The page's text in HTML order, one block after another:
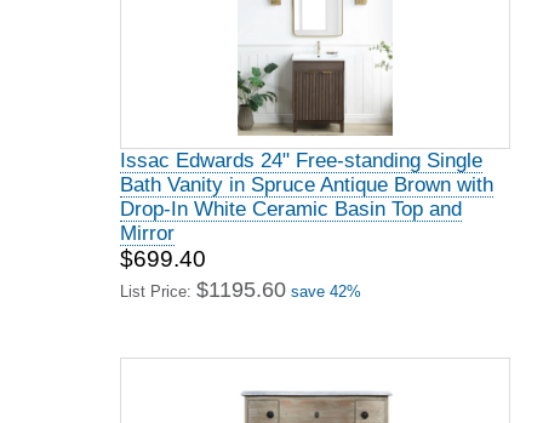
Issac Edwards 24" Free-standing Single
Bath Vanity in Spruce Antique Brown with
Drop-In White Ceramic Basin Top and
Mirror
$699.40
List Price: $1195.60 save 42%